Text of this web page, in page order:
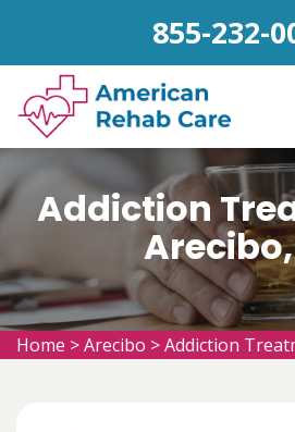
855-232-
Addiction
Arecibo,
Home >Arecibo >Addiction